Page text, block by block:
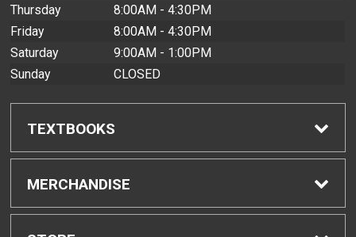
Thursday
8:00AM - 4:30PM
Friday
8:00AM - 4:30PM
Saturday
9:00AM - 1:00PM
Sunday
CLOSED
TEXTBOOKS
Find Textbooks
MERCHANDISE